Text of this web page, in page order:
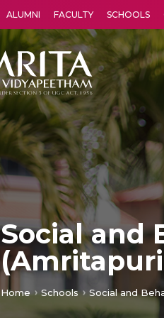
ALUMNI FACULTY SCHOOLS
Social and
Home Schools Social and